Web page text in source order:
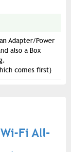
Adapter/Power
also a Box
comes first)
Fi All-